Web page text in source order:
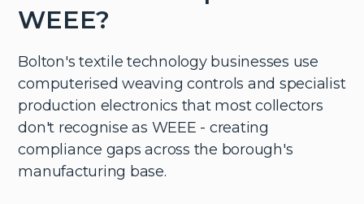
WEEE?
Bolton's textile technology businesses use
computerised weaving controls and specialist
production electronics that most collectors
don't recognise as WEEE - creating
compliance gaps across the borough's
manufacturing base.